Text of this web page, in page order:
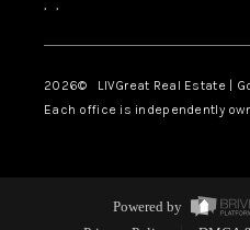
2026© LIVGreat Real Estate |
Each office is independently
Powered by